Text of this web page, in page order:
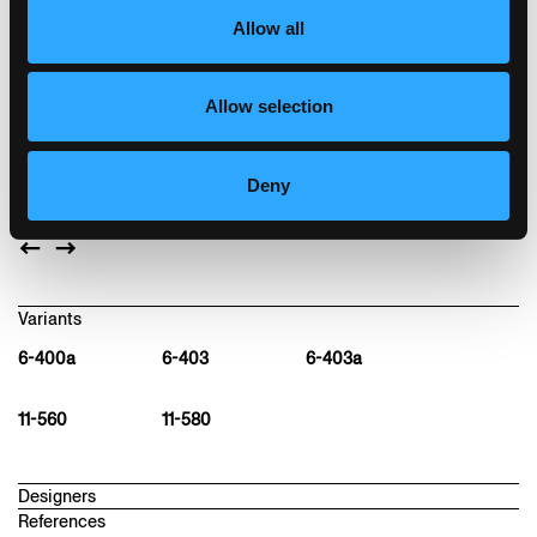
Allow all
Allow selection
Deny
restaurants, shops, and guild houses. The
seat's classic belt upholstery makes this
sinuous chair very comfortable.
Moulded plywood seat, rear legs and back of
solid bentwood, stackable, optional row
Variants
6-400a
6-403 6-403a
11-560 11-580
Designers
hannes wettstein
References